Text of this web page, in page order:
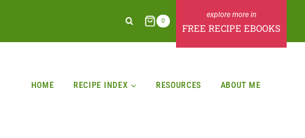
0
FREE RECIPE EBOOKS
HOME RECIPE INDEX RESOURCES ABOUT ME